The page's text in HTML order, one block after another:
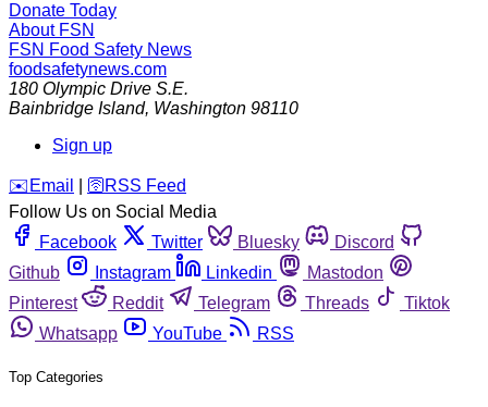
Donate Today
About FSN
FSN Food Safety News
foodsafetynews.com
180 Olympic Drive S.E.
Bainbridge Island, Washington 98110
Sign up
️✉️ Email 🛜 RSS Feed
Follow Us on Social Media
Facebook
Twitter Bluesky
Discord
Github
Instagram Linkedin
Mastodon
Pinterest
Reddit Telegram Threads
Tiktok
Whatsapp
YouTube RSS
Top Categories